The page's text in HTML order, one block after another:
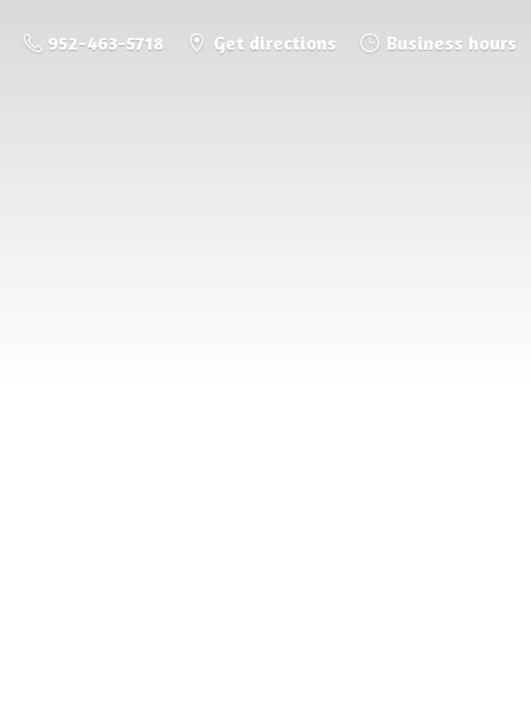
952-463-5718 Get directions Business hours